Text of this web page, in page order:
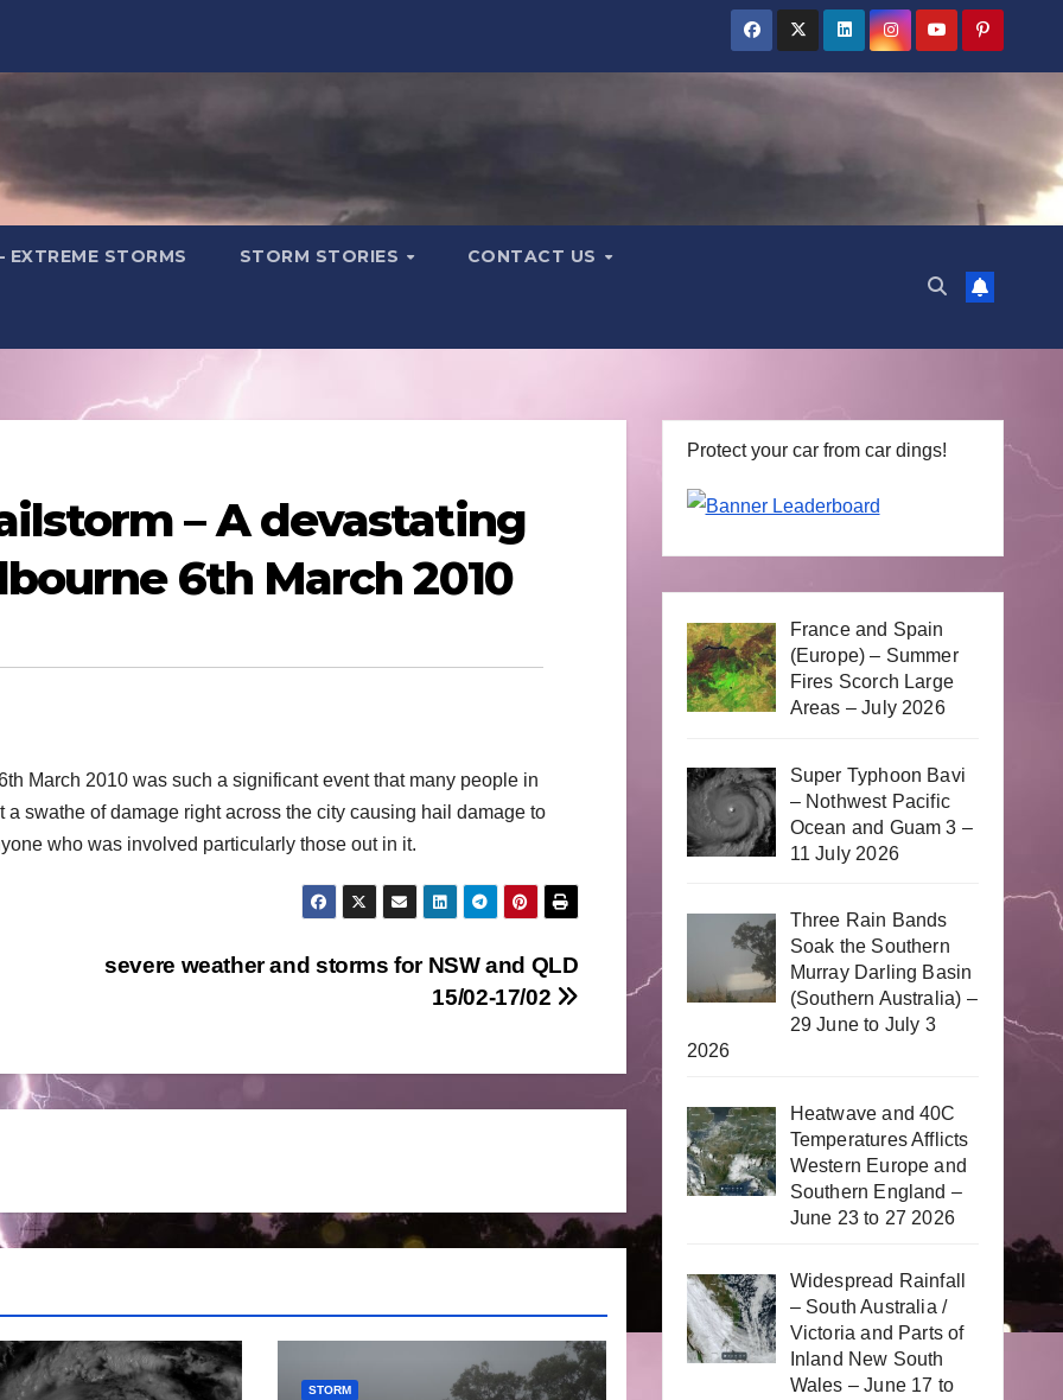
EXTREME STORMS STORM STORIES CONTACT US
– A devastating
6th March 2010
March 2010 was such a significant event that many people in
swathe of damage right across the city causing hail damage to
who was involved particularly those out in it.
severe weather and storms for NSW and QLD
15/02-17/02
STORM
Protect your car from car dings!
France and Spain
(Europe) – Summer
Fires Scorch Large
Areas – July 2026
Super Typhoon Bavi
– Nothwest Pacific
Ocean and Guam 3 –
11 July 2026
Three Rain Bands
Soak the Southern
Murray Darling Basin
(Southern Australia) –
29 June to July 3
2026
Heatwave and 40C
Temperatures Afflicts
Western Europe and
Southern England –
June 23 to 27 2026
Widespread Rainfall
– South Australia /
Victoria and Parts of
Inland New South
Wales – June 17 to